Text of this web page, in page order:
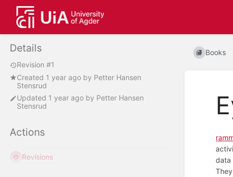
Details
Revision #1
Created 1 year ago by Petter Hansen
Stensrud
Updated 1 year ago by Petter Hansen
Stensrud
Actions
Revisions
Books
data